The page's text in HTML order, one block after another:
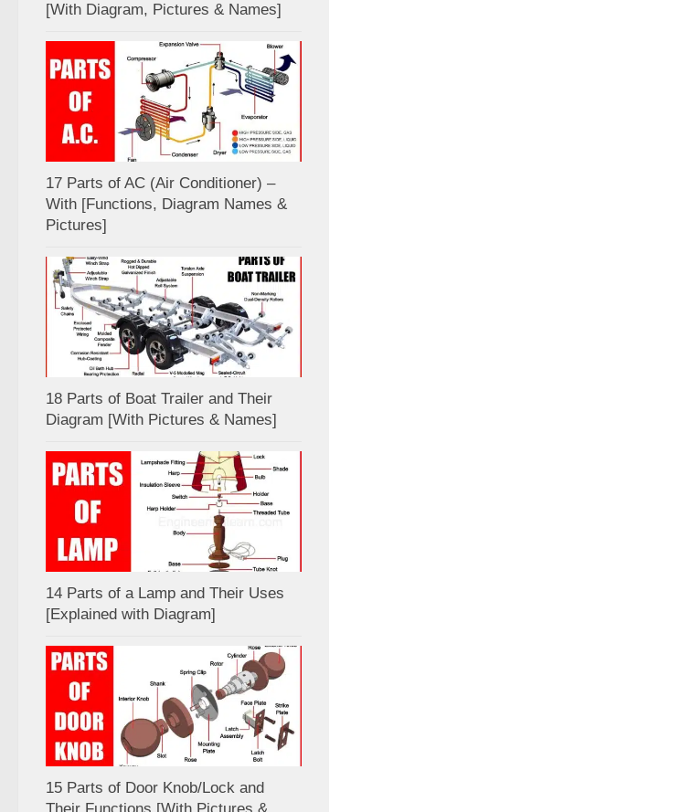
[With Diagram, Pictures & Names]
17 Parts of AC (Air Conditioner) –
With [Functions, Diagram Names &
Pictures]
18 Parts of Boat Trailer and Their
Diagram [With Pictures & Names]
14 Parts of a Lamp and Their Uses
[Explained with Diagram]
15 Parts of Door Knob/Lock and